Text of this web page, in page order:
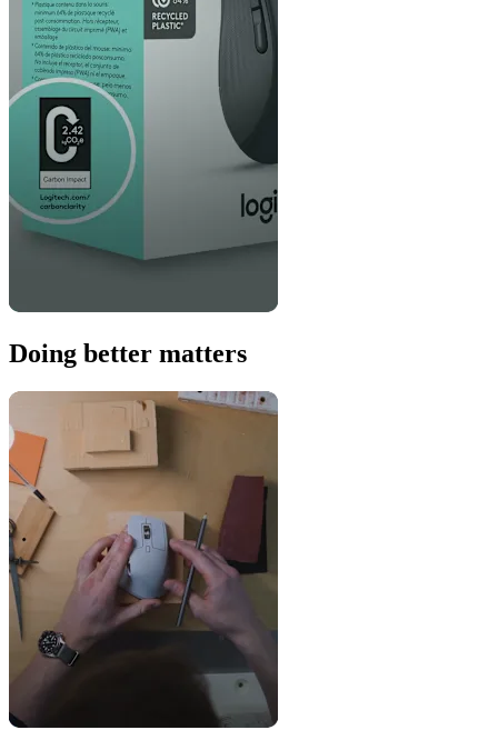
Doing better matters